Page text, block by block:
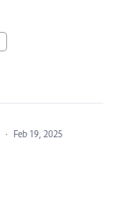
· Feb 19, 2025